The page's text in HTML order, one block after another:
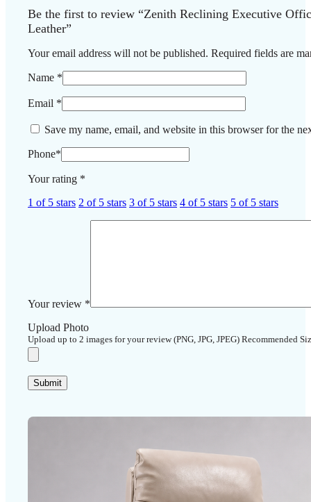
Be the first to review “Zenith Reclining Executive
Leather”
Your email address will not be published. Required fields are
Name *
Email *
Save my name, email, and website in this browser for the
Phone*
Your rating *
1 of 5 stars 2 of 5 stars 3 of 5 stars 4 of 5 stars 5 of 5 stars
Your review *
Upload Photo
Upload up to 2 images for your review (PNG, JPG, JPEG) Recommended